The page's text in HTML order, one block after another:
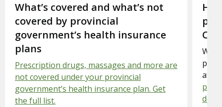
Slide 1.
What’s covered and what’s not
covered by provincial
government’s health insurance
plans
Prescription drugs, massages and more are
not covered under your provincial
government’s health insurance plan. Get
the full list.